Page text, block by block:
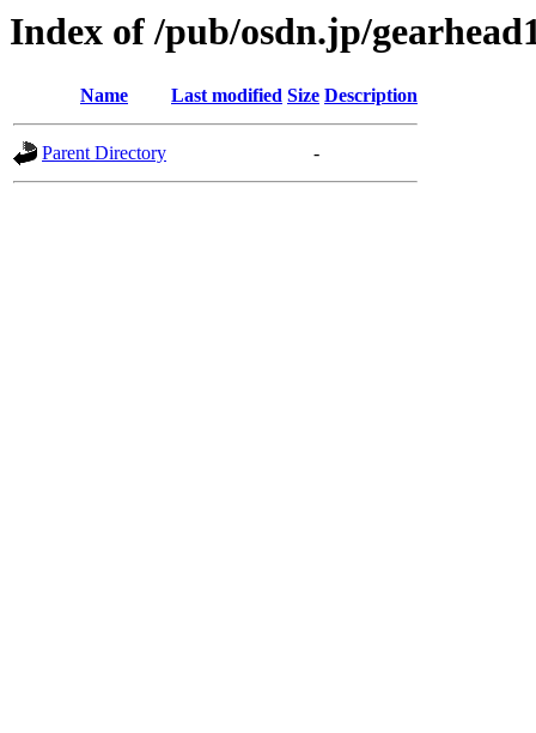
Index of /pub/osdn.jp/
Name Last modified Size Description
Parent Directory -